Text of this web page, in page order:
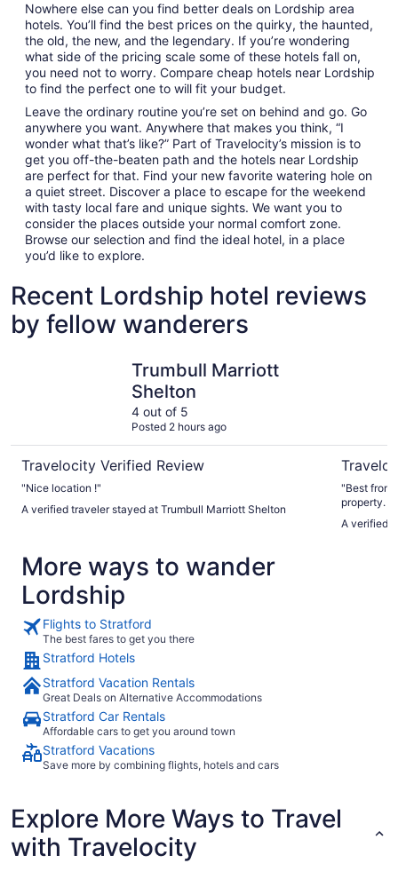
Nowhere else can you find better deals on Lordship area
hotels. You’ll find the best prices on the quirky, the haunted,
the old, the new, and the legendary. If you’re wondering
what side of the pricing scale some of these hotels fall on,
you need not to worry. Compare cheap hotels near Lordship
to find the perfect one to will fit your budget.
Leave the ordinary routine you’re set on behind and go. Go
anywhere you want. Anywhere that makes you think, “I
wonder what that’s like?” Part of Travelocity’s mission is to
get you off-the-beaten path and the hotels near Lordship
are perfect for that. Find your new favorite watering hole on
a quiet street. Discover a place to escape for the weekend
with tasty local fare and unique sights. We want you to
consider the places outside your normal comfort zone.
Browse our selection and find the ideal hotel, in a place
you’d like to explore.
Recent Lordship hotel reviews
by fellow wanderers
Trumbull Marriott
Shelton
4 out of 5
Posted 2 hours ago
Travelocity Verified Review
"Nice location !"
A verified traveler stayed at Trumbull Marriott Shelton
"Best front
property.
wine
A verified
More ways to wander
Lordship
Flights to Stratford
The best fares to get you there
Stratford Hotels
Stratford Vacation Rentals
Great Deals on Alternative Accommodations
Stratford Car Rentals
Affordable cars to get you around town
Stratford Vacations
Save more by combining flights, hotels and cars
Explore More Ways to Travel
with Travelocity